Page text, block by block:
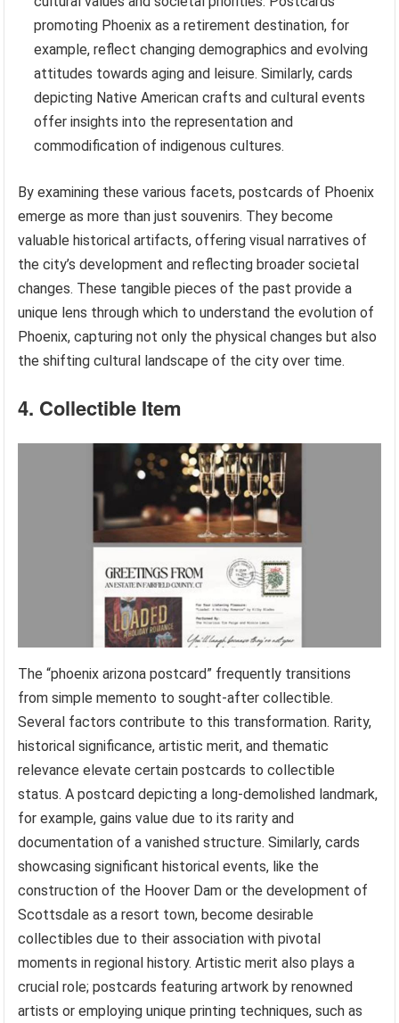
promoting Phoenix as a retirement destination, for
example, reflect changing demographics and evolving
attitudes towards aging and leisure. Similarly, cards
depicting Native American crafts and cultural events
offer insights into the representation and
commodification of indigenous cultures.
By examining these various facets, postcards of Phoenix
emerge as more than just souvenirs. They become
valuable historical artifacts, offering visual narratives of
the city’s development and reflecting broader societal
changes. These tangible pieces of the past provide a
unique lens through which to understand the evolution of
Phoenix, capturing not only the physical changes but also
the shifting cultural landscape of the city over time.
4. Collectible Item
The “phoenix arizona postcard” frequently transitions
from simple memento to sought-after collectible.
Several factors contribute to this transformation. Rarity,
historical significance, artistic merit, and thematic
relevance elevate certain postcards to collectible
status. A postcard depicting a long-demolished landmark,
for example, gains value due to its rarity and
documentation of a vanished structure. Similarly, cards
showcasing significant historical events, like the
construction of the Hoover Dam or the development of
Scottsdale as a resort town, become desirable
collectibles due to their association with pivotal
moments in regional history. Artistic merit also plays a
crucial role; postcards featuring artwork by renowned
artists or employing unique printing techniques, such as